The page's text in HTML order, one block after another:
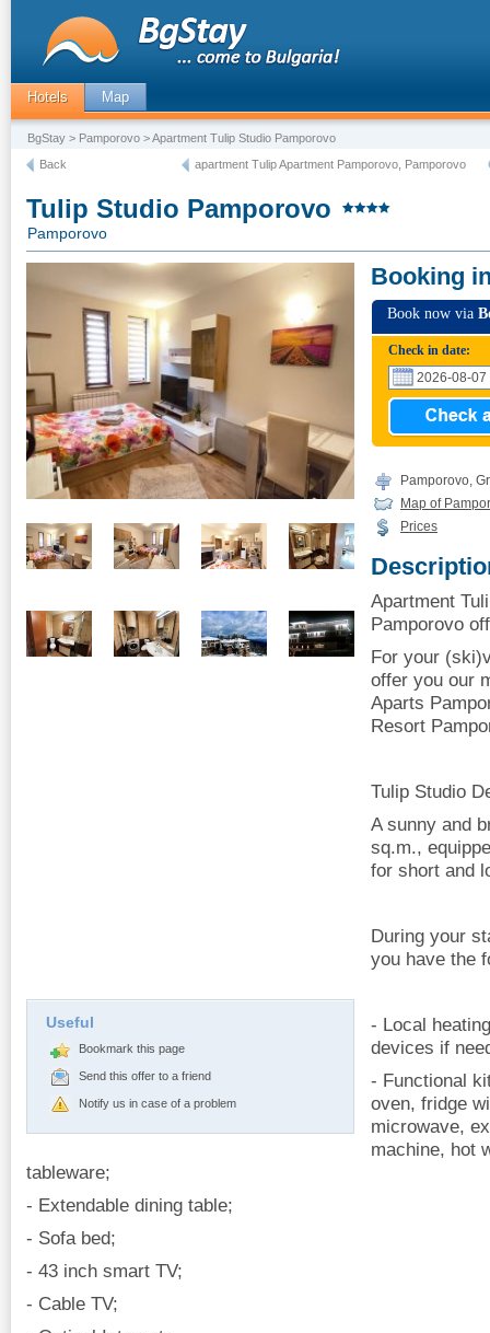
Hotels Map
BgStay > Pamporovo > Apartment Tulip Studio Pamporovo
Back
apartment Tulip Apartment Pamporovo, Pamporovo
Tulip Studio Pamporovo
Pamporovo
Useful
Bookmark this page
Send this offer to a friend
Notify us in case of a problem
Booking
Book now via
Check in date:
Pamporovo,
Map of
Prices
Apartment
Pamporovo
For your
offer you our
Aparts
Resort
Tulip Studio
A sunny and
sq.m.,
for short and
During your
you have the
- Local
devices if
- Functional
oven, fridge
microwave,
machine, hot
tableware;
- Extendable dining table;
- Sofa bed;
- 43 inch smart TV;
- Cable TV;